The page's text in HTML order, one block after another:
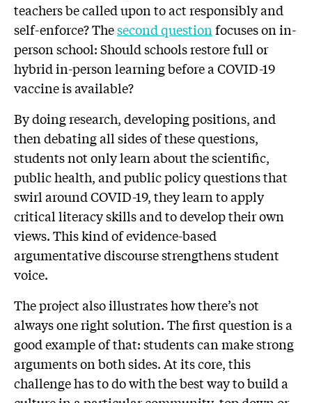
teachers be called upon to act responsibly and
self-enforce? Thesecond questionfocuses on in-
person school: Should schools restore full or
hybrid in-person learning before a COVID-19
vaccine is available?
By doing research, developing positions, and
then debating all sides of these questions,
students not only learn about the scientific,
public health, and public policy questions that
swirl around COVID-19, they learn to apply
critical literacy skills and to develop their own
views. This kind of evidence-based
argumentative discourse strengthens student
voice.
The project also illustrates how there’s not
always one right solution. The first question is a
good example of that: students can make strong
arguments on both sides. At its core, this
challenge has to do with the best way to build a